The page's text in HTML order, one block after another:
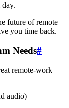
day.
future of remote
you time back.
Needs#
remote-work
audio)